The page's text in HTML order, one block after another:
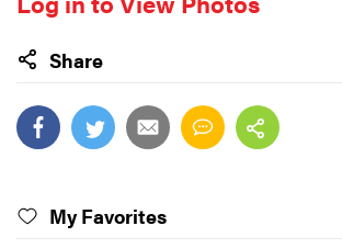
Share
My Favorites